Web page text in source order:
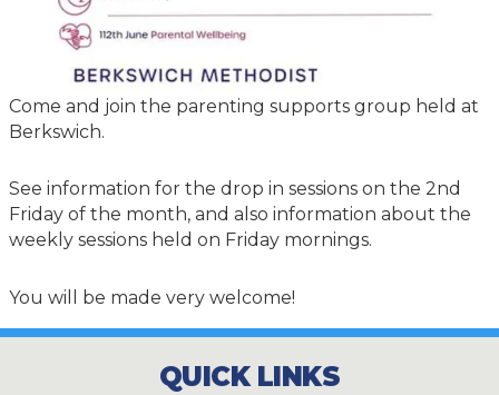
Come and join the parenting supports group held at
Berkswich.
See information for the drop in sessions on the 2nd
Friday of the month, and also information about the
weekly sessions held on Friday mornings.
You will be made very welcome!
QUICK LINKS